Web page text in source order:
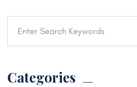
Categories